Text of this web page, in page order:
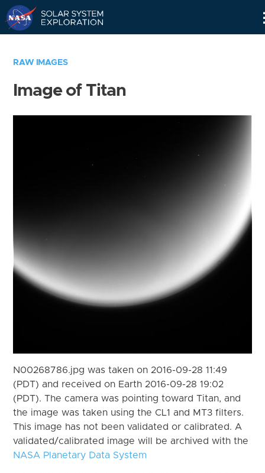
RAW IMAGES
Image of Titan
N00268786.jpg was taken on 2016-09-28 11:49
(PDT) and received on Earth 2016-09-28 19:02
(PDT). The camera was pointing toward Titan, and
the image was taken using the CL1 and MT3 filters.
This image has not been validated or calibrated. A
validated/calibrated image will be archived with the
NASA Planetary Data System